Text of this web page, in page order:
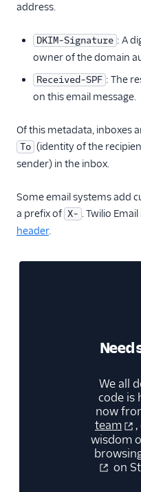
address.
DKIM-Signature : A
owner of the domain
Received-SPF : The
on this email message.
Of this metadata, inboxes
To (identity of the
sender) in the inbox.
Some email systems add
a prefix of X- . Twilio
header.
Need
We all
code is
now
team
wisdom
on